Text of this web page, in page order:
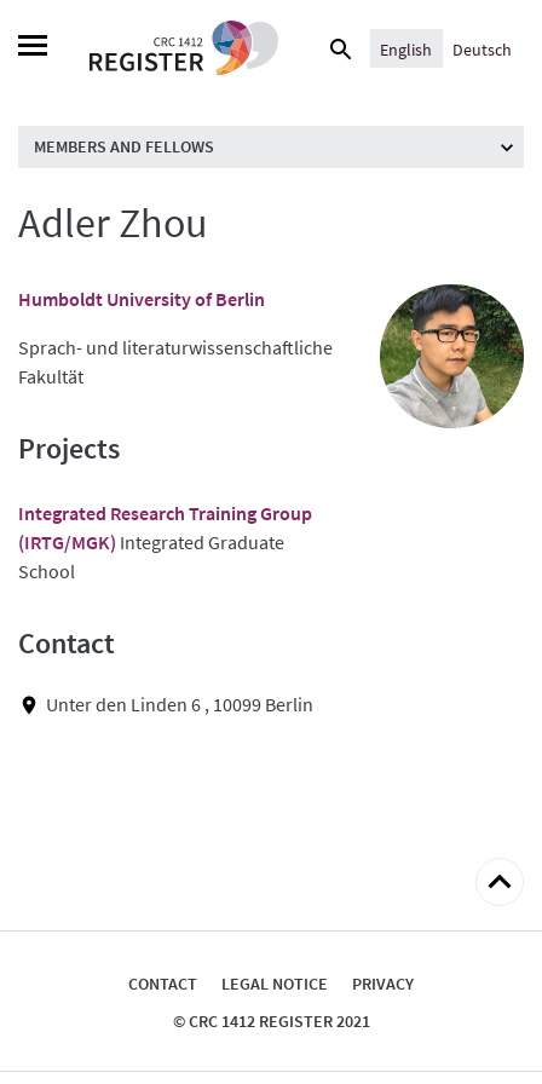
Search
English Deutsch
MEMBERS AND FELLOWS
Adler Zhou
Humboldt University of Berlin
Sprach- und literaturwissenschaftliche
Fakultät
Projects
Integrated Research Training Group
(IRTG/MGK) Integrated Graduate
School
Contact
Unter den Linden 6 , 10099 Berlin
Back
top
CONTACT LEGAL NOTICE
PRIVACY
© CRC 1412 REGISTER 2021